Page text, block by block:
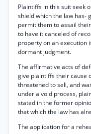
Plaintiffs in this suit seek
shield which the law has-
permit them to assail
to have it canceled of
property on an execution
dormant judgment.
The affirmative acts of
give plaintiffs their cause
threatened to sell, and
under a void process,
stated in the former
that which the law has
The application for a